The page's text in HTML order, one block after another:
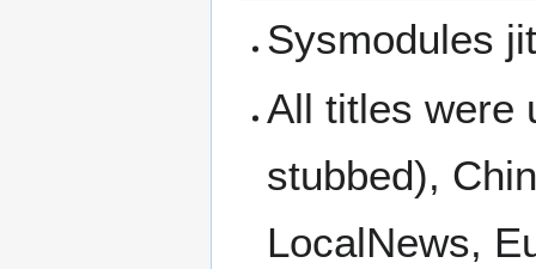
Sysmodules
All titles were
stubbed),
LocalNews,